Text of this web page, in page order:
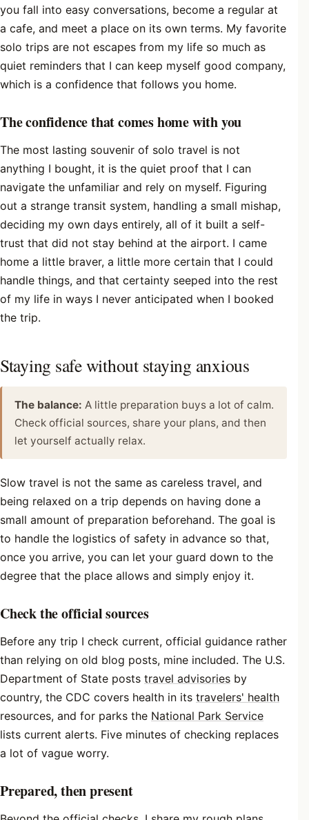
you fall into easy conversations, become a regular at
a cafe, and meet a place on its own terms. My favorite
solo trips are not escapes from my life so much as
quiet reminders that I can keep myself good company,
which is a confidence that follows you home.
The confidence that comes home with you
The most lasting souvenir of solo travel is not
anything I bought, it is the quiet proof that I can
navigate the unfamiliar and rely on myself. Figuring
out a strange transit system, handling a small mishap,
deciding my own days entirely, all of it built a self-
trust that did not stay behind at the airport. I came
home a little braver, a little more certain that I could
handle things, and that certainty seeped into the rest
of my life in ways I never anticipated when I booked
the trip.
Staying safe without staying anxious
The balance: A little preparation buys a lot of calm.
Check official sources, share your plans, and then
let yourself actually relax.
Slow travel is not the same as careless travel, and
being relaxed on a trip depends on having done a
small amount of preparation beforehand. The goal is
to handle the logistics of safety in advance so that,
once you arrive, you can let your guard down to the
degree that the place allows and simply enjoy it.
Check the official sources
Before any trip I check current, official guidance rather
than relying on old blog posts, mine included. The U.S.
Department of State posts travel advisories by
country, the CDC covers health in its travelers' health
resources, and for parks the National Park Service
lists current alerts. Five minutes of checking replaces
a lot of vague worry.
Prepared, then present